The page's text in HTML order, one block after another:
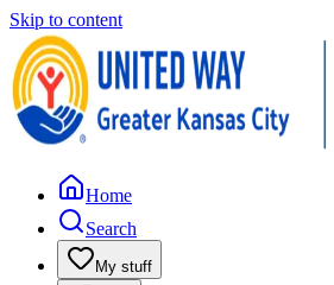
Skip to content
Home
Search
My stuff